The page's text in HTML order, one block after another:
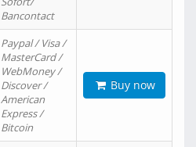
Bancontact
Paypal / Visa /
MasterCard /
WebMoney /
Discover /
American
Express /
Bitcoin
Buy now